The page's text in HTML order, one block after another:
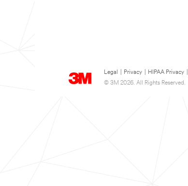
Legal Privacy HIPAA Privacy
© 3M 2026. All Rights Reserved.